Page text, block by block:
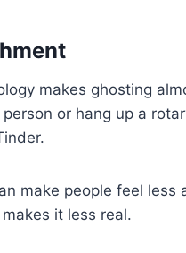
makes ghosting
or hang up a
make people feel
it less real.